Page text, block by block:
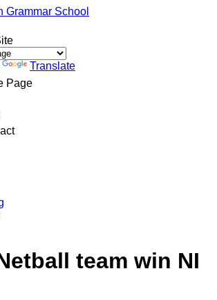
Grammar School
Translate
Page
team win NI